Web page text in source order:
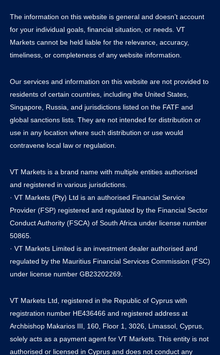
The information on this website is general and doesn’t account
for your individual goals, financial situation, or needs. VT
Markets cannot be held liable for the relevance, accuracy,
timeliness, or completeness of any website information.
Our services and information on this website are not provided to
residents of certain countries, including the United States,
Singapore, Russia, and jurisdictions listed on the FATF and
global sanctions lists. They are not intended for distribution or
use in any location where such distribution or use would
contravene local law or regulation.
VT Markets is a brand name with multiple entities authorised
and registered in various jurisdictions.
· VT Markets (Pty) Ltd is an authorised Financial Service
Provider (FSP) registered and regulated by the Financial Sector
Conduct Authority (FSCA) of South Africa under license number
50865.
· VT Markets Limited is an investment dealer authorised and
regulated by the Mauritius Financial Services Commission (FSC)
under license number GB23202269.
VT Markets Ltd, registered in the Republic of Cyprus with
registration number HE436466 and registered address at
Archbishop Makarios III, 160, Floor 1, 3026, Limassol, Cyprus,
solely acts as a payment agent for VT Markets. This entity is not
authorised or licensed in Cyprus and does not conduct any